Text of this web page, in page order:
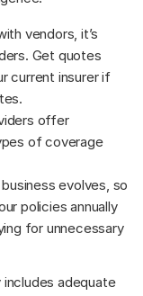
vendors, it’s
Get quotes
current insurer if
offer
of coverage
evolves, so
policies annually
for unnecessary
includes adequate